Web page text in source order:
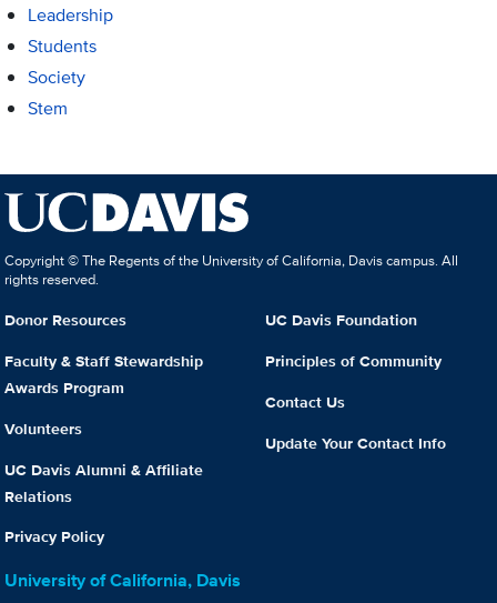
Leadership
Students
Society
Stem
Copyright © The Regents of the University of California, Davis campus. All
rights reserved.
Donor Resources
Faculty & Staff Stewardship
Awards Program
Volunteers
UC Davis Alumni & Affiliate
Relations
Privacy Policy
UC Davis Foundation
Principles of Community
Contact Us
Update Your Contact Info
University of California, Davis